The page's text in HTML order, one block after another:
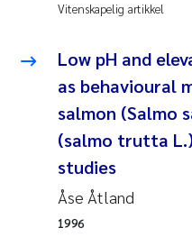
2018
2016
2015
Andy Stock
Julia Szulecka
Aase Jeanette
Ellen Johannesen
Nullstill
Vitenskapelig artikkel
Low pH and
as behavioural
salmon (Salmo
(salmo trutta
studies
Åse Åtland
1996